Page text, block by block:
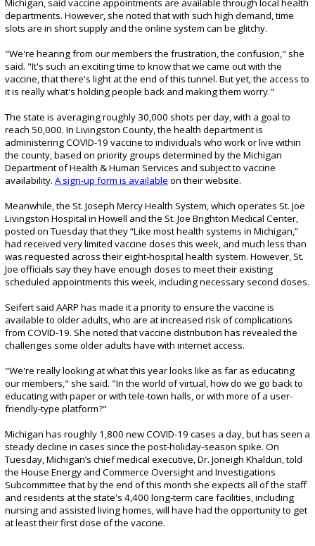
departments. However, she noted that with such high demand, time
slots are in short supply and the online system can be glitchy.
"We're hearing from our members the frustration, the confusion," she
said. "It's such an exciting time to know that we came out with the
vaccine, that there's light at the end of this tunnel. But yet, the access to
it is really what's holding people back and making them worry."
The state is averaging roughly 30,000 shots per day, with a goal to
reach 50,000. In Livingston County, the health department is
administering COVID-19 vaccine to individuals who work or live within
the county, based on priority groups determined by the Michigan
Department of Health & Human Services and subject to vaccine
availability. A sign-up form is available on their website.
Meanwhile, the St. Joseph Mercy Health System, which operates St. Joe
Livingston Hospital in Howell and the St. Joe Brighton Medical Center,
posted on Tuesday that they “Like most health systems in Michigan,”
had received very limited vaccine doses this week, and much less than
was requested across their eight-hospital health system. However, St.
Joe officials say they have enough doses to meet their existing
scheduled appointments this week, including necessary second doses.
Seifert said AARP has made it a priority to ensure the vaccine is
available to older adults, who are at increased risk of complications
from COVID-19. She noted that vaccine distribution has revealed the
challenges some older adults have with internet access.
"We're really looking at what this year looks like as far as educating
our members," she said. "In the world of virtual, how do we go back to
educating with paper or with tele-town halls, or with more of a user-
friendly-type platform?"
Michigan has roughly 1,800 new COVID-19 cases a day, but has seen a
steady decline in cases since the post-holiday-season spike. On
Tuesday, Michigan’s chief medical executive, Dr. Joneigh Khaldun, told
the House Energy and Commerce Oversight and Investigations
Subcommittee that by the end of this month she expects all of the staff
and residents at the state's 4,400 long-term care facilities, including
nursing and assisted living homes, will have had the opportunity to get
at least their first dose of the vaccine.